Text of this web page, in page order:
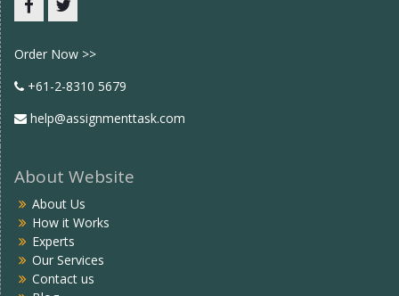
Order Now >>
+61-2-8310 5679
help@assignmenttask.com
About Website
About Us
How it Works
Experts
Our Services
Contact us